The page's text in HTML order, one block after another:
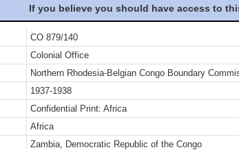
If you believe you should have access to
CO 879/140
Colonial Office
Northern Rhodesia-Belgian Congo Boundary
1937-1938
Confidential Print: Africa
Africa
Zambia, Democratic Republic of the Congo